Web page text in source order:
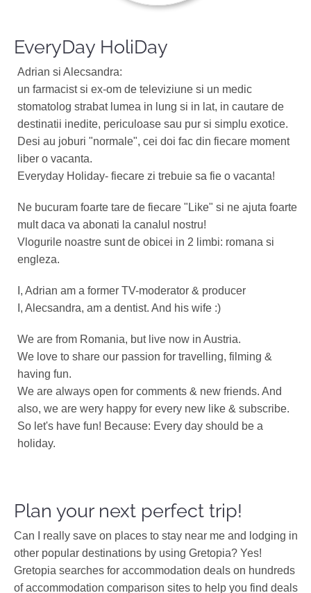
EveryDay HoliDay
Adrian si Alecsandra:
un farmacist si ex-om de televiziune si un medic
stomatolog strabat lumea in lung si in lat, in cautare de
destinatii inedite, periculoase sau pur si simplu exotice.
Desi au joburi "normale", cei doi fac din fiecare moment
liber o vacanta.
Everyday Holiday- fiecare zi trebuie sa fie o vacanta!
Ne bucuram foarte tare de fiecare "Like" si ne ajuta foarte
mult daca va abonati la canalul nostru!
Vlogurile noastre sunt de obicei in 2 limbi: romana si
engleza.
I, Adrian am a former TV-moderator & producer
I, Alecsandra, am a dentist. And his wife :)
We are from Romania, but live now in Austria.
We love to share our passion for travelling, filming &
having fun.
We are always open for comments & new friends. And
also, we are wery happy for every new like & subscribe.
So let's have fun! Because: Every day should be a
holiday.
Plan your next perfect trip!
Can I really save on places to stay near me and lodging in
other popular destinations by using Gretopia? Yes!
Gretopia searches for accommodation deals on hundreds
of accommodation comparison sites to help you find deals